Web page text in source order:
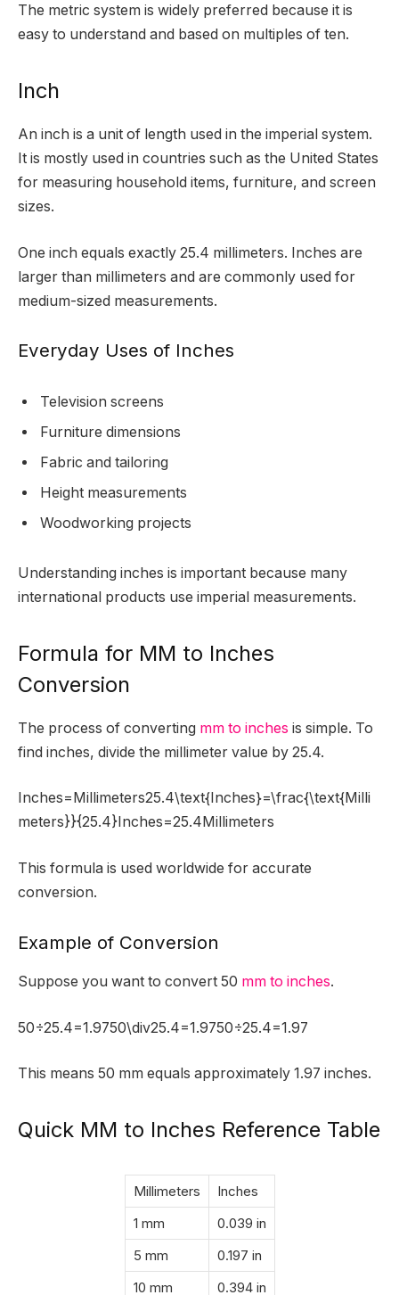
The metric system is widely preferred because it is
easy to understand and based on multiples of ten.
Inch
An inch is a unit of length used in the imperial system.
It is mostly used in countries such as the United States
for measuring household items, furniture, and screen
sizes.
One inch equals exactly 25.4 millimeters. Inches are
larger than millimeters and are commonly used for
medium-sized measurements.
Everyday Uses of Inches
Television screens
Furniture dimensions
Fabric and tailoring
Height measurements
Woodworking projects
Understanding inches is important because many
international products use imperial measurements.
Formula for MM to Inches
Conversion
The process of converting mm to inches is simple. To
find inches, divide the millimeter value by 25.4.
Inches=Millimeters25.4\text{Inches}=\frac{\text{Milli
meters}}{25.4}Inches=25.4Millimeters​
This formula is used worldwide for accurate
conversion.
Example of Conversion
Suppose you want to convert 50 mm to inches.
50÷25.4=1.9750\div25.4=1.9750÷25.4=1.97
This means 50 mm equals approximately 1.97 inches.
Quick MM to Inches Reference Table
Millimeters
Inches
1 mm
0.039 in
5 mm
0.197 in
10 mm
0.394 in